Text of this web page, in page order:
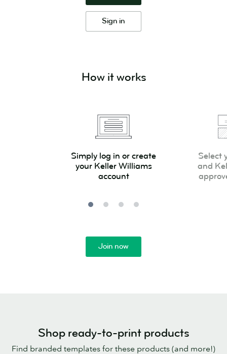
Sign in
How it works
Simply
Williams
Simply log in or create
your Keller Williams
account
Select
product
Select
and
Join now
Shop ready-to-print products
Find branded templates for these products (and more!)